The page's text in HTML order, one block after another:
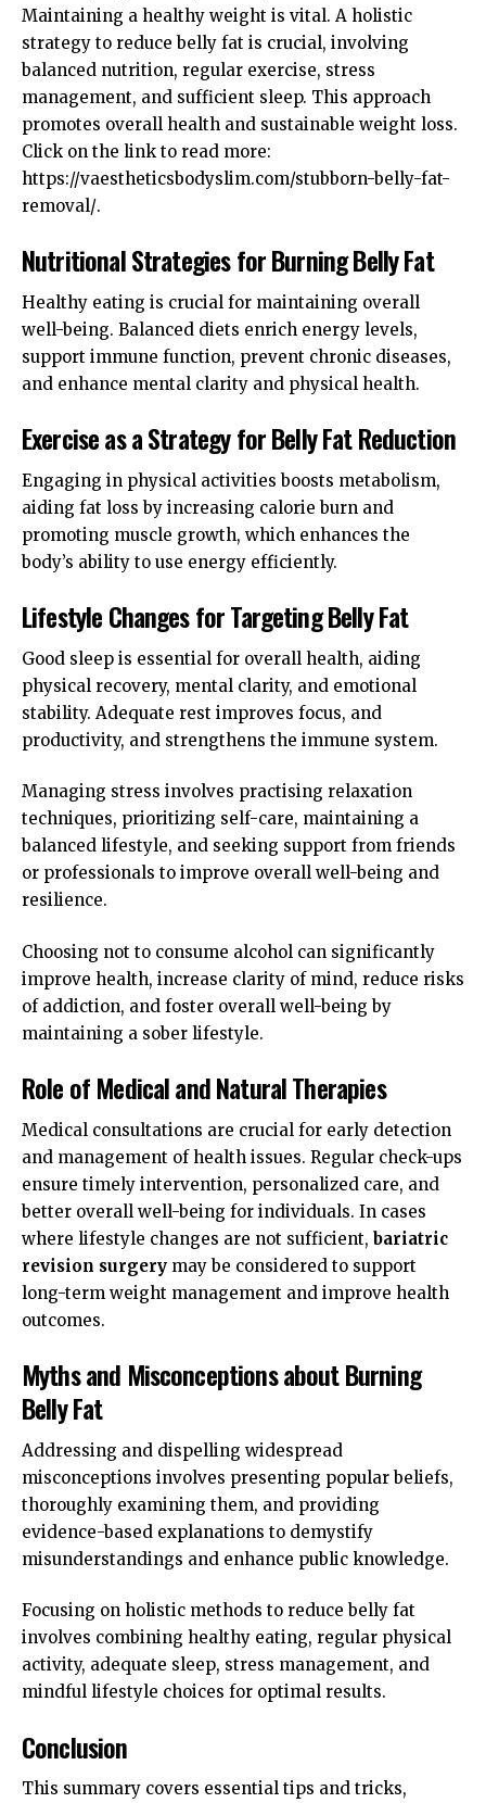
Maintaining a healthy weight is vital. A holistic
strategy to reduce belly fat is crucial, involving
balanced nutrition, regular exercise, stress
management, and sufficient sleep. This approach
promotes overall health and sustainable weight loss.
Click on the link to read more:
https://vaestheticsbodyslim.com/stubborn-belly-fat-
removal/.
Nutritional Strategies for Burning Belly Fat
Healthy eating is crucial for maintaining overall
well-being. Balanced diets enrich energy levels,
support immune function, prevent chronic diseases,
and enhance mental clarity and physical health.
Exercise as a Strategy for Belly Fat Reduction
Engaging in physical activities boosts metabolism,
aiding fat loss by increasing calorie burn and
promoting muscle growth, which enhances the
body’s ability to use energy efficiently.
Lifestyle Changes for Targeting Belly Fat
Good sleep is essential for overall health, aiding
physical recovery, mental clarity, and emotional
stability. Adequate rest improves focus, and
productivity, and strengthens the immune system.
Managing stress involves practising relaxation
techniques, prioritizing self-care, maintaining a
balanced lifestyle, and seeking support from friends
or professionals to improve overall well-being and
resilience.
Choosing not to consume alcohol can significantly
improve health, increase clarity of mind, reduce risks
of addiction, and foster overall well-being by
maintaining a sober lifestyle.
Role of Medical and Natural Therapies
Medical consultations are crucial for early detection
and management of health issues. Regular check-ups
ensure timely intervention, personalized care, and
better overall well-being for individuals. In cases
where lifestyle changes are not sufficient, bariatric
revision surgery may be considered to support
long-term weight management and improve health
outcomes.
Myths and Misconceptions about Burning
Belly Fat
Addressing and dispelling widespread
misconceptions involves presenting popular beliefs,
thoroughly examining them, and providing
evidence-based explanations to demystify
misunderstandings and enhance public knowledge.
Focusing on holistic methods to reduce belly fat
involves combining healthy eating, regular physical
activity, adequate sleep, stress management, and
mindful lifestyle choices for optimal results.
Conclusion
This summary covers essential tips and tricks,